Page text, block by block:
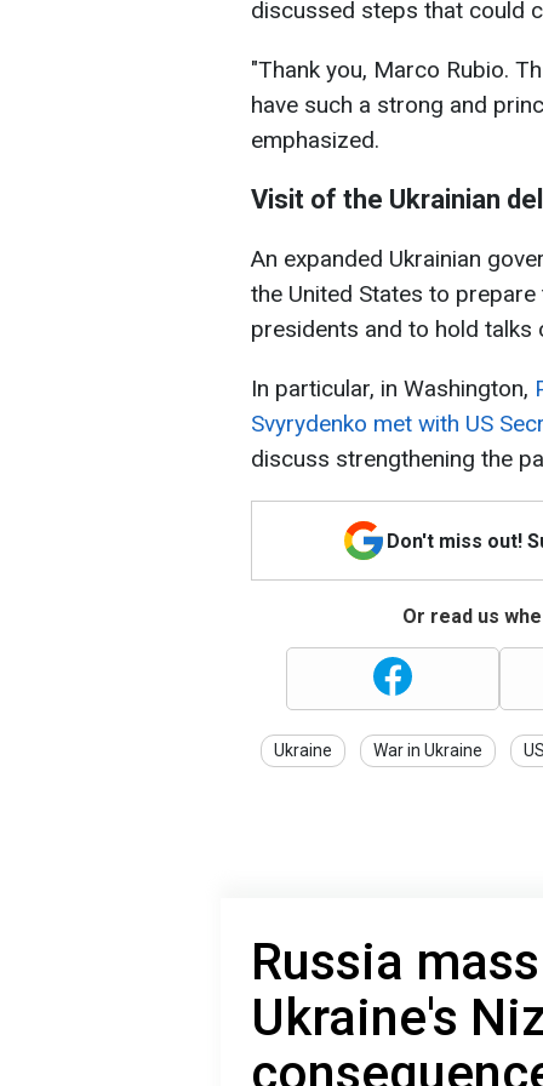
discussed steps that could
"Thank you, Marco Rubio.
have such a strong and
emphasized.
Visit of the Ukrainian
An expanded Ukrainian
the United States to
presidents and to hold talks
In particular, in Washington,
Svyrydenko met with US
discuss strengthening the
Don't miss out!
Or read us
Ukraine War in Ukraine
Russia
Ukraine's